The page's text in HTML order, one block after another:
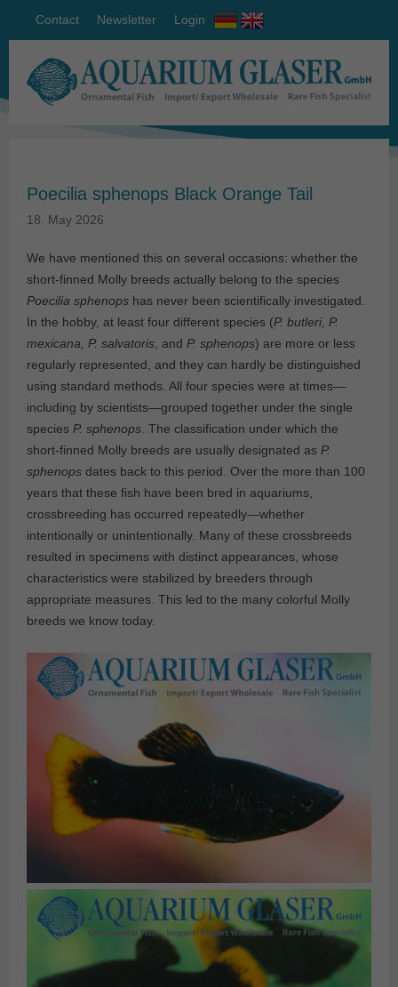
Contact Newsletter Login
Poecilia sphenops Black Orange Tail
18. May 2026
We have mentioned this on several occasions: whether the
short-finned Molly breeds actually belong to the species
Poecilia sphenops has never been scientifically investigated.
In the hobby, at least four different species (P. butleri, P.
mexicana, P. salvatoris, and P. sphenops) are more or less
regularly represented, and they can hardly be distinguished
using standard methods. All four species were at times—
including by scientists—grouped together under the single
species P. sphenops. The classification under which the
short-finned Molly breeds are usually designated as P.
sphenops dates back to this period. Over the more than 100
years that these fish have been bred in aquariums,
crossbreeding has occurred repeatedly—whether
intentionally or unintentionally. Many of these crossbreeds
resulted in specimens with distinct appearances, whose
characteristics were stabilized by breeders through
appropriate measures. This led to the many colorful Molly
breeds we know today.